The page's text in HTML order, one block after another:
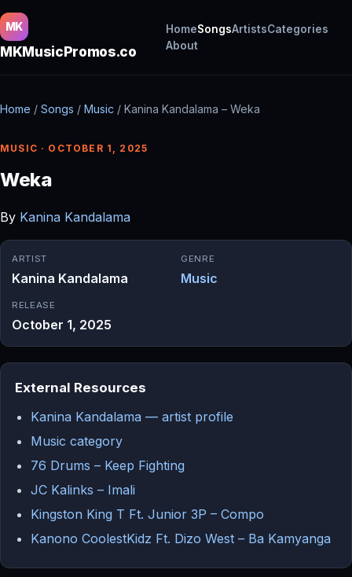
MK
MKMusicPromos.co
HomeSongsArtistsCategories
About
Home / Songs / Music / Kanina Kandalama – Weka
MUSIC · OCTOBER 1, 2025
Weka
By Kanina Kandalama
ARTIST
Kanina Kandalama
GENRE
Music
RELEASE
October 1, 2025
External Resources
Kanina Kandalama — artist profile
Music category
76 Drums – Keep Fighting
JC Kalinks – Imali
Kingston King T Ft. Junior 3P – Compo
Kanono CoolestKidz Ft. Dizo West – Ba Kamyanga